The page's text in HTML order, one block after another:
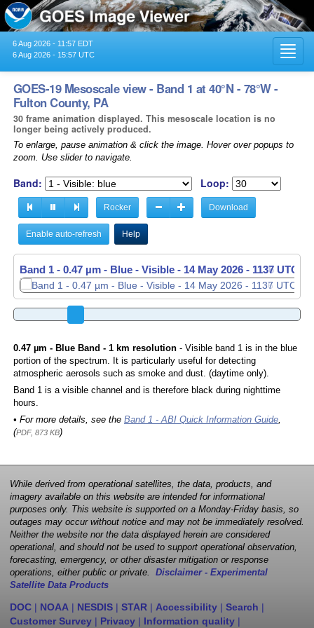
6 Aug 2026 - 11:57 EDT
6 Aug 2026 - 15:57 UTC
GOES-19 Mesoscale view - Band 1 at 40°N - 78°W -
Fulton County, PA
30 frame animation displayed. This mesoscale location is no
longer being actively produced.
To enlarge, pause animation & click the image. Hover over popups to
zoom. Use slider to navigate.
Band: Loop:
Rocker Download
Enable auto-refresh Help
Band 1 - 0.47 µm - Blue - Visible - 14 May 2026 - 1137 UTC
Band 1 - 0.47 µm - Blue - Visible - 14 May 2026 - 1138 UTC
0.47 µm - Blue Band - 1 km resolution- Visible band 1 is in the blue
portion of the spectrum. It is particularly useful for detecting
atmospheric aerosols such as smoke and dust. (daytime only).
Band 1 is a visible channel and is therefore black during nighttime
hours.
• For more details, see the Band 1 - ABI Quick Information Guide,
(PDF, 873 KB)
While derived from operational satellites, the data, products, and
imagery available on this website are intended for informational
purposes only. This website is supported on a Monday-Friday basis, so
outages may occur without notice and may not be immediately resolved.
Neither the website nor the data displayed herein are considered
operational, and should not be used to support operational observation,
forecasting, emergency, or other disaster mitigation or response
operations, either public or private. Disclaimer - Experimental
Satellite Data Products
DOC | NOAA | NESDIS | STAR | Accessibility | Search |
Customer Survey | Privacy | Information quality |